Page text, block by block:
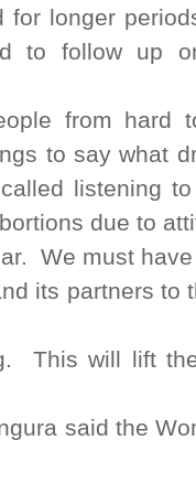
for longer
to follow up
from hard
to say what
listening
due to
We must
its partners to
will lift the
said the